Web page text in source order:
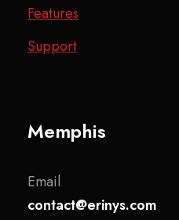
Features
Support
Memphis
Email
contact@erinys.com